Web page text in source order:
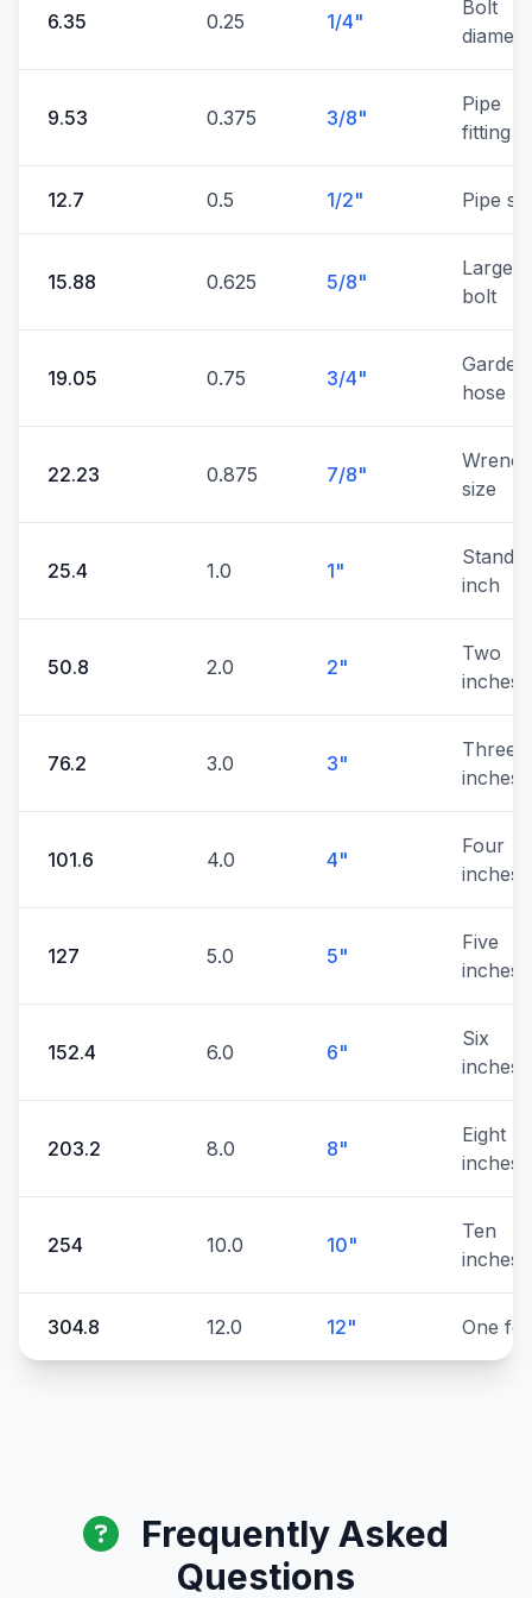
6.35 0.25 1/4"
Bolt
9.53 0.375 3/8"
Pipe
fitting
12.7 0.5 1/2" Pipe
15.88 0.625 5/8"
Large
bolt
19.05 0.75 3/4"
Garden
hose
22.23 0.875 7/8"
Wrench
size
25.4 1.0 1"
inch
50.8 2.0 2"
Two
inches
76.2 3.0 3"
Three
inches
101.6 4.0 4"
Four
inches
127 5.0 5"
Five
inches
152.4 6.0 6"
Six
inches
203.2 8.0 8"
Eight
inches
254 10.0 10"
Ten
inches
304.8 12.0 12" One
Frequently Asked
Questions